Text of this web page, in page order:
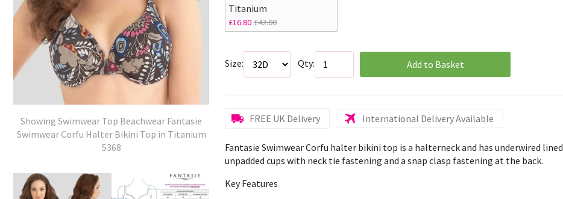
Showing Swimwear Top Beachwear Fantasie
Swimwear Corfu Halter Bikini Top in Titanium
5368
Titanium
£16.80£42.00
Size: Qty: Add to Basket
FREE UK Delivery International Delivery Available
Fantasie Swimwear Corfu halter bikini top is a halterneck and has underwired lined
unpadded cups with neck tie fastening and a snap clasp fastening at the back.
Key Features